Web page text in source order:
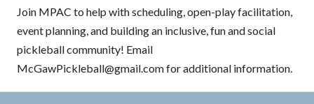
Join MPAC to help with scheduling, open-play facilitation,
event planning, and building an inclusive, fun and social
pickleball community! Email
McGawPickleball@gmail.com for additional information.